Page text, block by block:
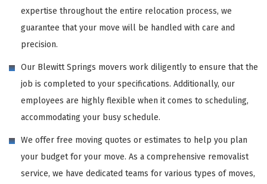
expertise throughout the entire relocation process, we
guarantee that your move will be handled with care and
precision.
Our Blewitt Springs movers work diligently to ensure that the
job is completed to your specifications. Additionally, our
employees are highly flexible when it comes to scheduling,
accommodating your busy schedule.
We offer free moving quotes or estimates to help you plan
your budget for your move. As a comprehensive removalist
service, we have dedicated teams for various types of moves,